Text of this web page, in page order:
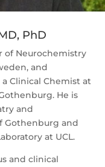
PhD
of Neurochemistry
and
Clinical Chemist at
He is
and
Gothenburg and
at UCL.
and clinical